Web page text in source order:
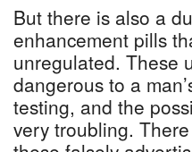
But there is also a
enhancement pills
unregulated. These
dangerous to a
testing, and the
very troubling.